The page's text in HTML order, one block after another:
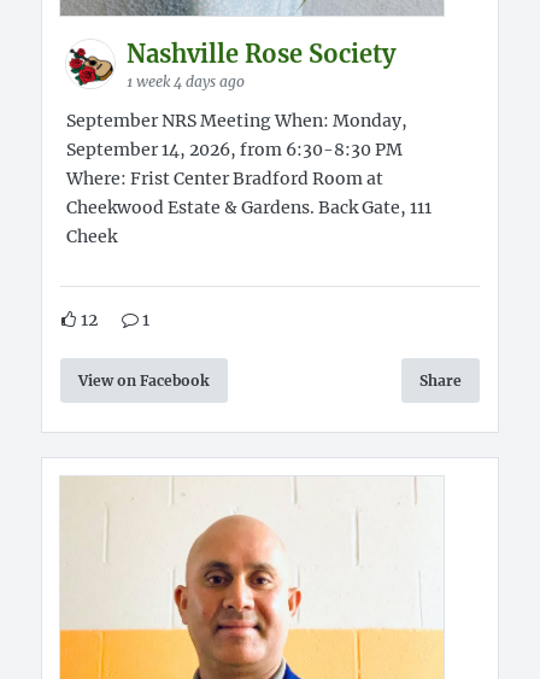
Nashville Rose Society
1 week 4 days ago
September NRS Meeting When: Monday,
September 14, 2026, from 6:30-8:30 PM
Where: Frist Center Bradford Room at
Cheekwood Estate & Gardens. Back Gate, 111
Cheek
12 1
View on Facebook Share